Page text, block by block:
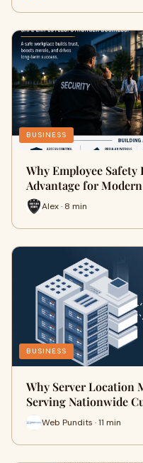
BUSINESS
Why Employee
Advantage for
Alex · 8 min
BUSINESS
Why Server Location
Serving Nationwide
Web Pundits · 11 min